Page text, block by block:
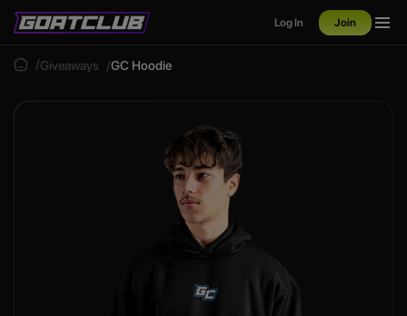
Log In Join
Giveaways GC Hoodie